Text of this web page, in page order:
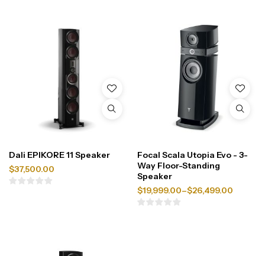
Dali EPIKORE 11 Speaker
$37,500.00
Focal Scala Utopia Evo - 3-
Way Floor-Standing
Speaker
$19,999.00–$26,499.00